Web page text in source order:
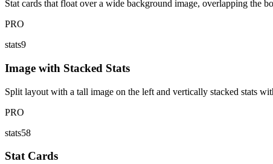
Stat cards that float over a wide background image, overlapping the
PRO
stats9
Image with Stacked Stats
Split layout with a tall image on the left and vertically stacked stats
PRO
stats58
Stat Cards